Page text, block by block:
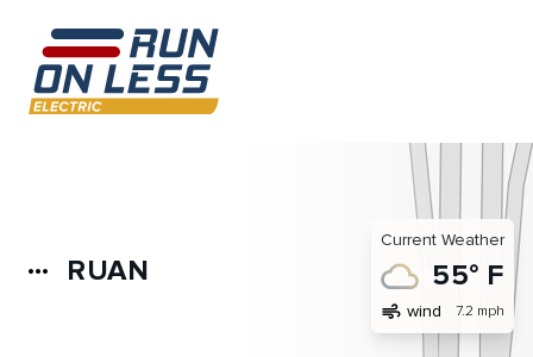
more_horiz RUAN
Current Weather
55° F
air wind 7.2 mph